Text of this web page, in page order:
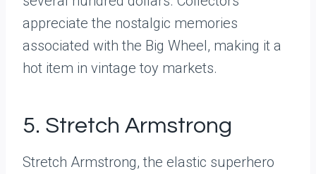
appreciate the nostalgic memories
associated with the Big Wheel, making it a
hot item in vintage toy markets.
5. Stretch Armstrong
Stretch Armstrong, the elastic superhero